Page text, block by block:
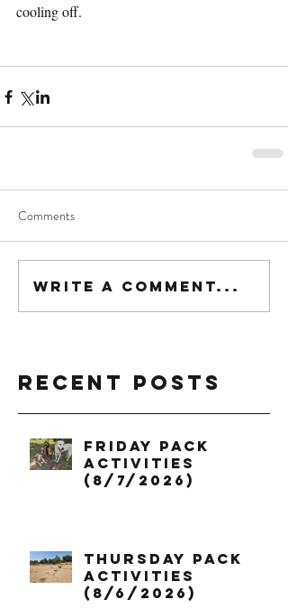
cooling off.
Comments
Write a comment...
Recent Posts
Friday Pack
Activities
(8/7/2026)
Thursday Pack
Activities
(8/6/2026)